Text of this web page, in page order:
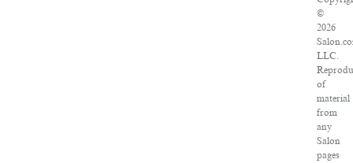
©
2026
LLC.
of
material
from
any
Salon
pages